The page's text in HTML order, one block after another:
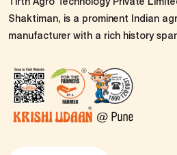
Shaktiman, is a prominent Indian
manufacturer with a rich history